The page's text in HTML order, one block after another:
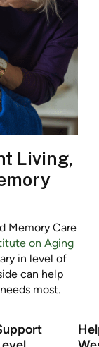
Living,
Memory Care
on Aging
in level of
can help
most.